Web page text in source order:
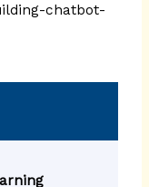
chatbot-